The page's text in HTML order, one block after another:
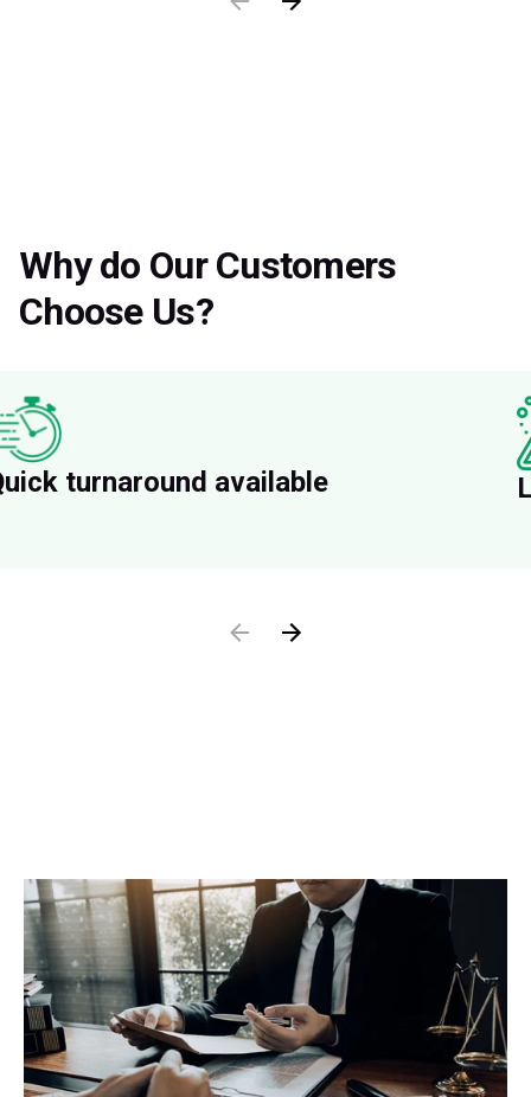
Why do Our Customers
Choose Us?
turnaround available